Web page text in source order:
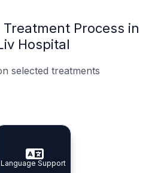
Process in
Hospital
selected treatments
Doctors
Specialist Doctors
Planning
Integrated
Support
Language Support